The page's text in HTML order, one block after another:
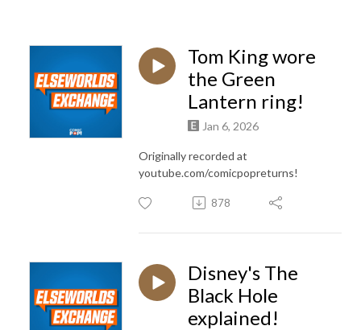
Tom King wore
the Green
Lantern ring!
Jan 6, 2026
Originally recorded at
youtube.com/comicpopreturns!
878
Disney's The
Black Hole
explained!